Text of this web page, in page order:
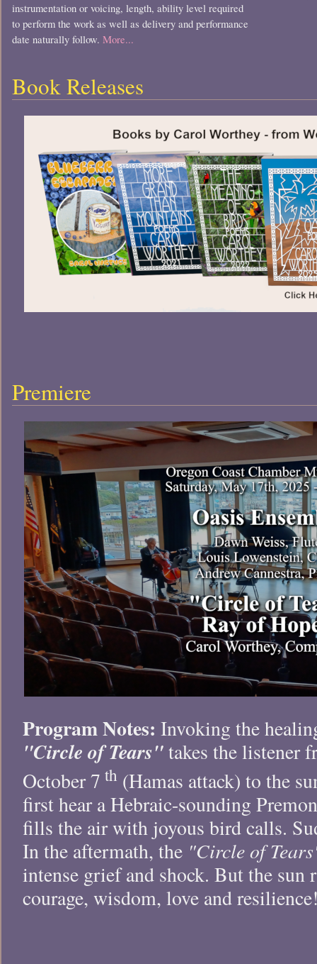
instrumentation or voicing, length, ability level required
to perform the work as well as delivery and performance
date naturally follow. More...
Book Releases
Premiere
Program Notes: Invoking the
"Circle of Tears"takes the listener
October 7 th (Hamas attack) to the
first hear a Hebraic-sounding
fills the air with joyous bird calls.
In the aftermath, the "Circle of
intense grief and shock. But the sun
courage, wisdom, love and